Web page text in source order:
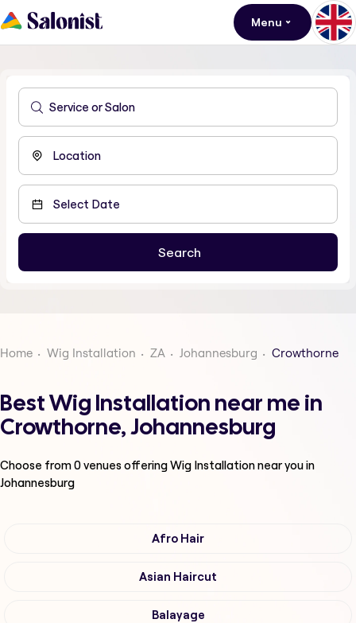
Menu
Home Wig Installation ZA Johannesburg Crowthorne
Best Wig Installation near me in
Crowthorne, Johannesburg
Choose from0venues offeringWig Installationnear you in
Johannesburg
Afro Hair
Asian Haircut
Balayage